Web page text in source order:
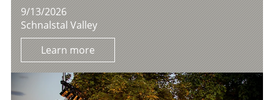
9/13/2026
Schnalstal Valley
Learn more